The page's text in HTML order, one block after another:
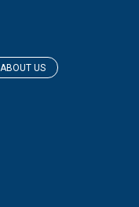
ABOUT US